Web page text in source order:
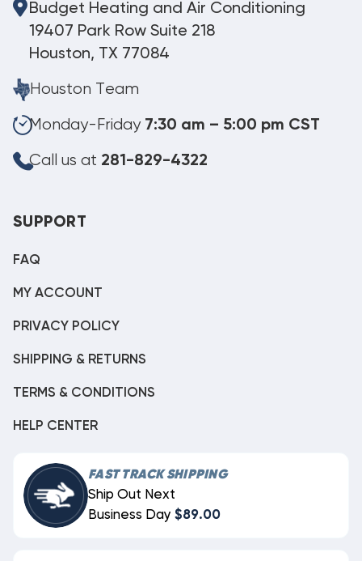
Budget Heating and Air Conditioning
19407 Park Row Suite 218
Houston, TX 77084
Houston Team
Monday-Friday 7:30 am – 5:00 pm CST
Call us at 281-829-4322
SUPPORT
FAQ
MY ACCOUNT
PRIVACY POLICY
SHIPPING & RETURNS
TERMS & CONDITIONS
HELP CENTER
FAST TRACK SHIPPING
Ship Out Next
Business Day $89.00